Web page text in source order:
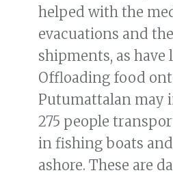
helped with the
evacuations and
shipments, as have
Offloading food
Putumattalan may
275 people
in fishing boats
ashore. These are